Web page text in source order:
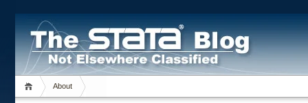
About